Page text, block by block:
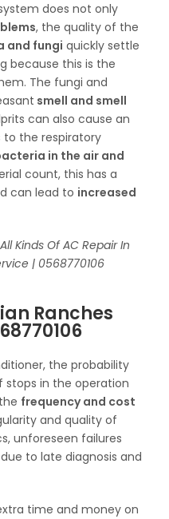
does not only
, the quality of the
and fungi quickly settle
because this is the
The fungi and
smell and smell
can also cause an
the respiratory
in the air and
count, this has a
can lead to increased
Kinds Of AC Repair In
| 0568770106
Ranches
the probability
in the operation
frequency and cost
and quality of
unforeseen failures
to late diagnosis and
time and money on